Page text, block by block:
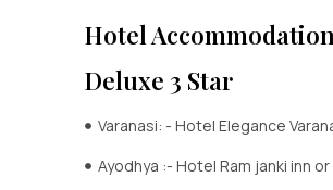
Hotel
Deluxe 3 Star
Varanasi: - Hotel Elegance
Ayodhya :- Hotel Ram janki inn